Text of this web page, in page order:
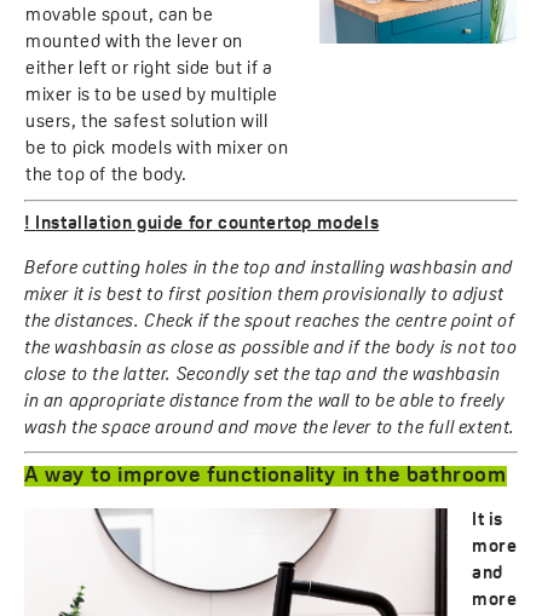
movable spout, can be
mounted with the lever on
either left or right side but if a
mixer is to be used by multiple
users, the safest solution will
be to pick models with mixer on
the top of the body.
! Installation guide for countertop models
Before cutting holes in the top and installing washbasin and
mixer it is best to first position them provisionally to adjust
the distances. Check if the spout reaches the centre point of
the washbasin as close as possible and if the body is not too
close to the latter. Secondly set the tap and the washbasin
in an appropriate distance from the wall to be able to freely
wash the space around and move the lever to the full extent.
A way to improve functionality in the bathroom
It is
more
and
more